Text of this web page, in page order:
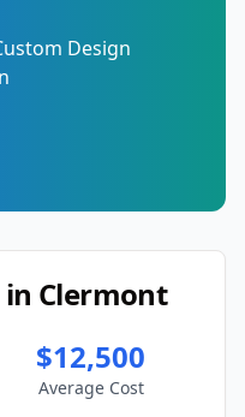
Design
Clermont
$12,500
Average Cost